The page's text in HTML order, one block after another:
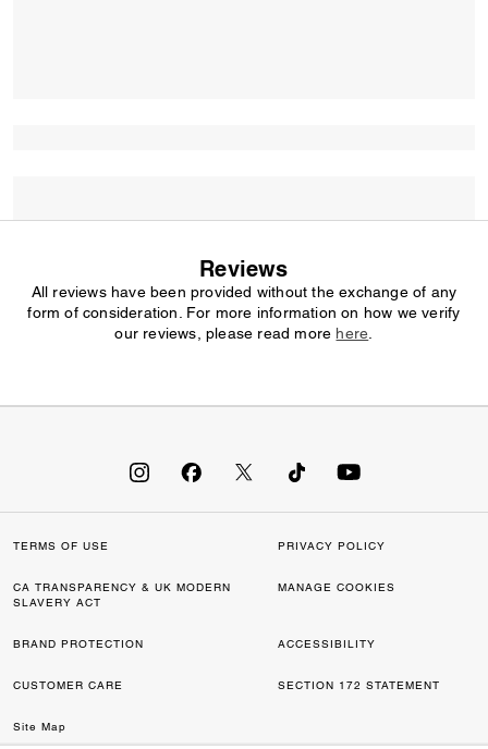
Reviews
All reviews have been provided without the exchange of any
form of consideration. For more information on how we verify
our reviews, please read more here
TERMS OF USE PRIVACY POLICY
CA TRANSPARENCY & UK MODERN
SLAVERY ACT
MANAGE COOKIES
BRAND PROTECTION ACCESSIBILITY
CUSTOMER CARE SECTION 172 STATEMENT
Site Map